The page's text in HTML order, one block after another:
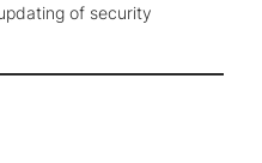
of security